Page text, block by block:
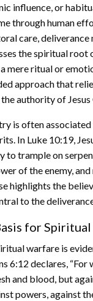
influence, or
through human
care,
the spiritual root
mere ritual or
approach that
authority of Jesus
is often
In Luke 10:19,
to trample on
of the enemy,
highlights the
to the
for
warfare is
6:12 declares, “For
and blood, but
powers, against